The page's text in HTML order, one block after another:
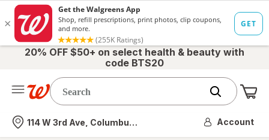
20% OFF $50+ on select health & beauty with
code BTS20
Nearest store
114 W 3rd Ave, Columbus, OH Account